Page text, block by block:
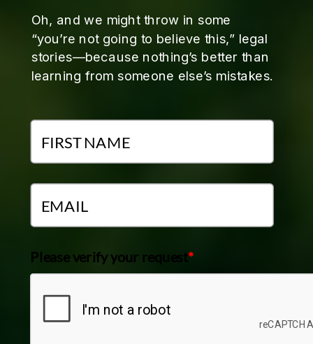
Please verify your request*
Oh, and we might throw in some
“you’re not going to believe this,” legal
stories—because nothing’s better than
learning from someone else’s mistakes.